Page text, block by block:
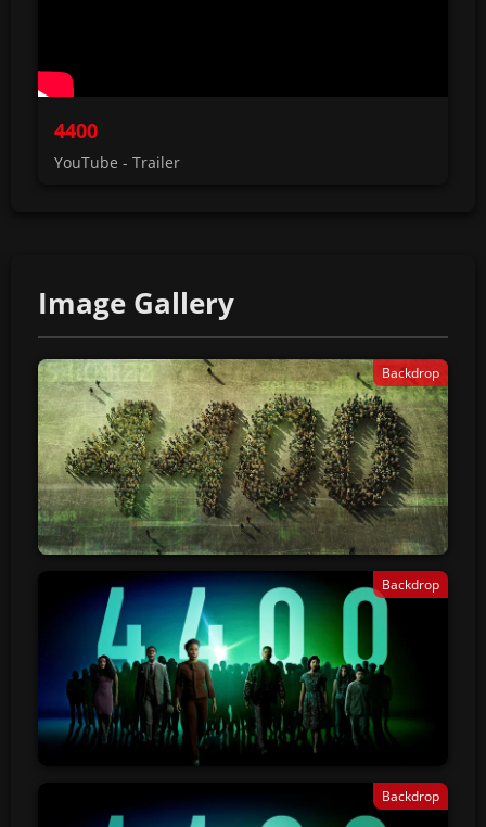
4400
YouTube - Trailer
Image Gallery
Backdrop
Backdrop
Backdrop